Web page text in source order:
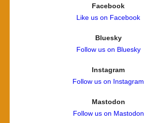
Facebook
Like us on Facebook
Bluesky
Follow us on Bluesky
Instagram
Follow us on Instagram
Mastodon
Follow us on Mastodon